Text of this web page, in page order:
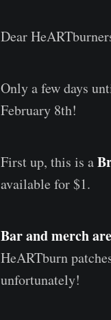
Dear
Only a few days
February 8th!
First up, this is a
available for $1.
Bar and merch
HeARTburn
unfortunately!